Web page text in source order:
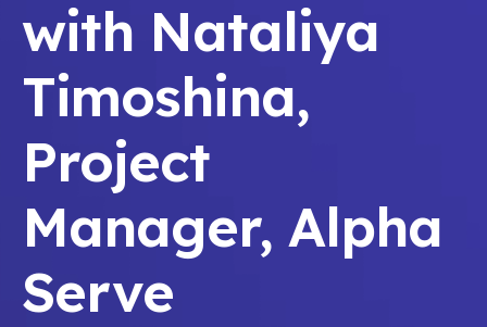
with Nataliya
Timoshina,
Project
Manager, Alpha
Serve